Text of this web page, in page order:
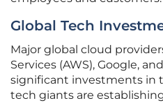
Global Tech
Major global cloud
Services (AWS), Google,
significant investments in
tech giants are